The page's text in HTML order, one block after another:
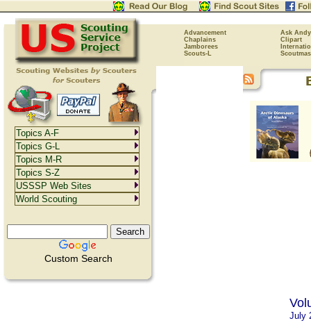
Advancement
Ask Andy
Chaplains
Clipart
Jamborees
Scouts-L
Custom Search
July
Topics A-F
Topics G-L
Topics M-R
Topics S-Z
USSSP Web Sites
World Scouting